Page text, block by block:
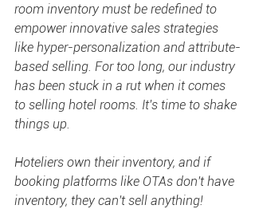
room inventory must be redefined to
empower innovative sales strategies
like hyper-personalization and attribute-
based selling. For too long, our industry
has been stuck in a rut when it comes
to selling hotel rooms. It's time to shake
things up.
Hoteliers own their inventory, and if
booking platforms like OTAs don't have
inventory, they can't sell anything!